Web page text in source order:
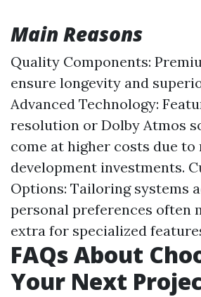
Main Reasons
Quality Components:
ensure longevity and
Advanced Technology:
resolution or Dolby Atmos
come at higher costs due to
development investments.
Options: Tailoring systems
personal preferences often
extra for specialized
FAQs About
Your Next